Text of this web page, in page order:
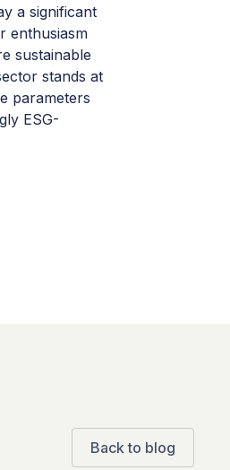
a significant
enthusiasm
sustainable
stands at
parameters
ESG-
Back to blog